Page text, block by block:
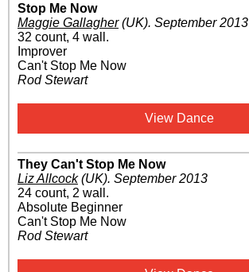
Stop Me Now
Maggie Gallagher(UK). September 2013
32 count, 4 wall.
Improver
Can't Stop Me Now
Rod Stewart
View Dance
They Can't Stop Me Now
Liz Allcock(UK). September 2013
24 count, 2 wall.
Absolute Beginner
Can't Stop Me Now
Rod Stewart